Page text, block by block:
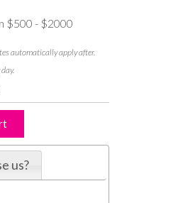
$500 - $2000
automatically apply after.
us?